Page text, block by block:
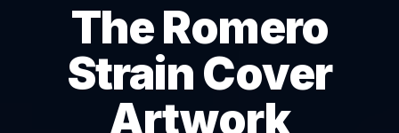
The Romero
Strain Cover
Artwork